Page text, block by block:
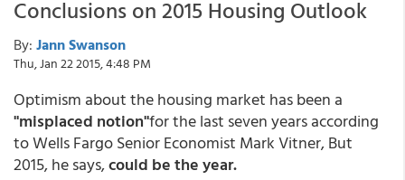
Conclusions on 2015 Housing Outlook
By: Jann Swanson
Thu, Jan 22 2015, 4:48 PM
Optimism about the housing market has been a
"misplaced notion"for the last seven years according
to Wells Fargo Senior Economist Mark Vitner, But
2015, he says,could be the year.